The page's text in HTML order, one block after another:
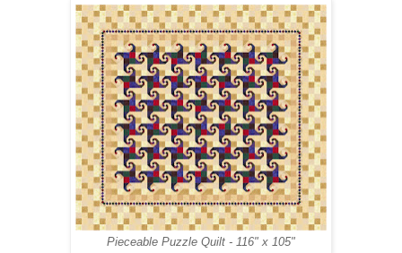
Pieceable Puzzle Quilt - 116" x 105"